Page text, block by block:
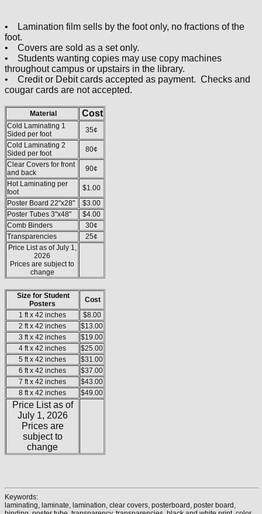
• Lamination film sells by the foot only, no fractions of the
foot.
• Covers are sold as a set only.
• Students wanting copies may use copy machines
throughout campus or upstairs in the library.
• Credit or Debit cards accepted as payment. Checks and
cougar cards are not accepted.
Material Cost
Cold Laminating 1
Sided per foot
35¢
Cold Laminating 2
Sided per foot
80¢
Clear Covers for front
and back
90¢
Hot Laminating per
foot
$1.00
Poster Board 22"x28"
$3.00
Poster Tubes 3"x48"
$4.00
Comb Binders
30¢
Transparencies
25¢
Price List as of July 1,
2026
Prices are subject to
change
Size for Student
Posters
Cost
1 ft x 42 inches
$8.00
2 ft x 42 inches
$13.00
3 ft x 42 inches
$19.00
4 ft x 42 inches
$25.00
5 ft x 42 inches
$31.00
6 ft x 42 inches
$37.00
7 ft x 42 inches
$43.00
8 ft x 42 inches
$49.00
Price List as of
July 1, 2026
Prices are
subject to
change
Keywords:
laminating, laminate, lamination, clear covers, posterboard, poster board,